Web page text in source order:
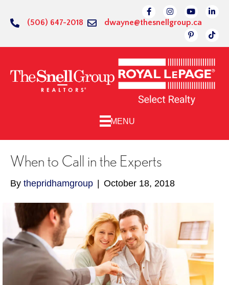
(506) 647-2018 dwayne@thesnellgroup.ca
Link to Facebok
Link toLinked to
Link
Link toLink
MENU
When to Call in the Experts
By thepridhamgroup October 18, 2018